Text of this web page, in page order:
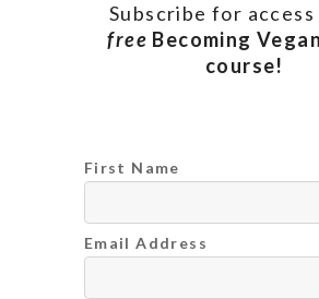
Subscribe for
free Becoming
course!
First Name
Email Address